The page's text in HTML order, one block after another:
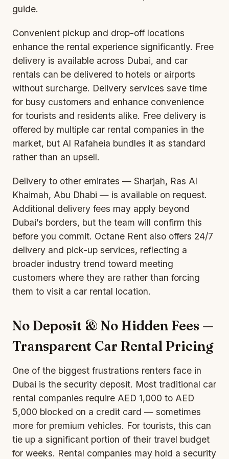
guide.
Convenient pickup and drop-off locations
enhance the rental experience significantly. Free
delivery is available across Dubai, and car
rentals can be delivered to hotels or airports
without surcharge. Delivery services save time
for busy customers and enhance convenience
for tourists and residents alike. Free delivery is
offered by multiple car rental companies in the
market, but Al Rafaheia bundles it as standard
rather than an upsell.
Delivery to other emirates — Sharjah, Ras Al
Khaimah, Abu Dhabi — is available on request.
Additional delivery fees may apply beyond
Dubai’s borders, but the team will confirm this
before you commit. Octane Rent also offers 24/7
delivery and pick-up services, reflecting a
broader industry trend toward meeting
customers where they are rather than forcing
them to visit a car rental location.
No Deposit & No Hidden Fees —
Transparent Car Rental Pricing
One of the biggest frustrations renters face in
Dubai is the security deposit. Most traditional car
rental companies require AED 1,000 to AED
5,000 blocked on a credit card — sometimes
more for premium vehicles. For tourists, this can
tie up a significant portion of their travel budget
for weeks. Rental companies may hold a security